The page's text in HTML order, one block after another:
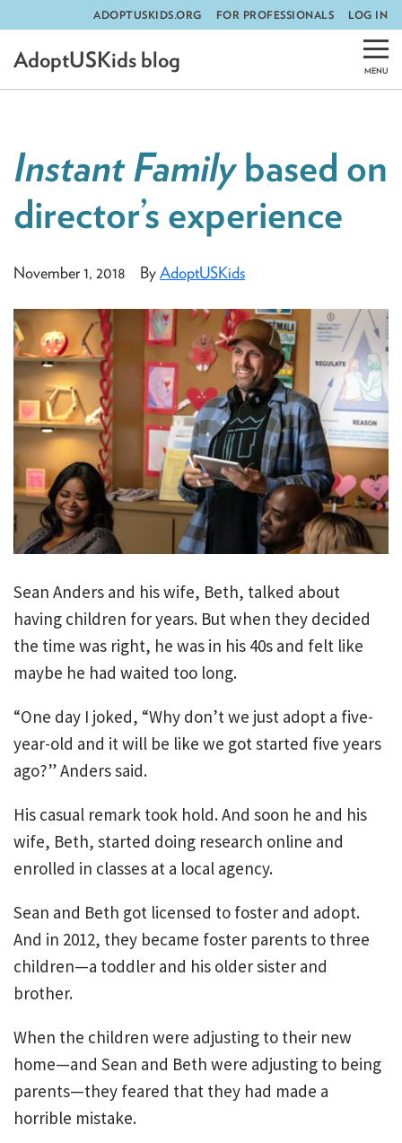
Skip
to
content
ADOPTUSKIDS.ORG FOR PROFESSIONALS LOG IN
AdoptUSKids blog
Instant Familybased on
director’s experience
November 1, 2018 ByAdoptUSKids
Sean Anders and his wife, Beth, talked about
having children for years. But when they decided
the time was right, he was in his 40s and felt like
maybe he had waited too long.
“One day I joked, “Why don’t we just adopt a five-
year-old and it will be like we got started five years
ago?” Anders said.
His casual remark took hold. And soon he and his
wife, Beth, started doing research online and
enrolled in classes at a local agency.
Sean and Beth got licensed to foster and adopt.
And in 2012, they became foster parents to three
children—a toddler and his older sister and
brother.
When the children were adjusting to their new
home—and Sean and Beth were adjusting to being
parents—they feared that they had made a
horrible mistake.